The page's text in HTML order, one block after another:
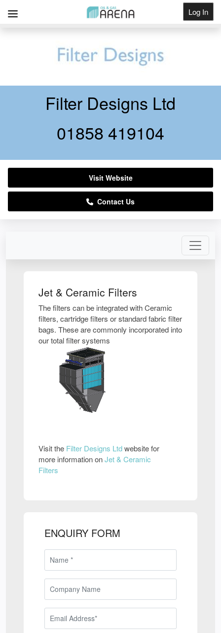
Log In
Jet & Ceramic Filters
The filters can be integrated with Ceramic
filters, cartridge filters or standard fabric filter
bags. These are commonly incorporated into
our total filter systems
Visit the Filter Designs Ltdwebsite for
more information onJet & Ceramic
Filters
ENQUIRY FORM
Filter Designs Ltd
01858 419104
Visit Website
Contact Us